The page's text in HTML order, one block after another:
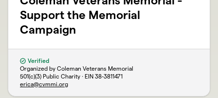
Support the Memorial
Campaign
Verified
Organized by Coleman Veterans Memorial
501(c)(3) Public Charity · EIN 38-3811471
erica@cvmmi.org